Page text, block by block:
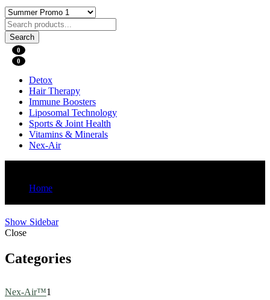
Search
0
0
Detox
Hair Therapy
Immune Boosters
Liposomal Technology
Sports & Joint Health
Vitamins & Minerals
Nex-Air
Home
Show Sidebar
Close
Categories
Nex-Air™1